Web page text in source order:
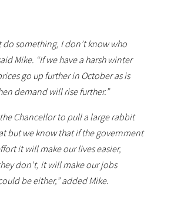
do something, I don’t know who
Mike. “If we have a harsh winter
go up further in October as is
demand will rise further.”
the Chancellor to pull a large rabbit
but we know that if the government
it will make our lives easier,
don’t, it will make our jobs
be either,” added Mike.